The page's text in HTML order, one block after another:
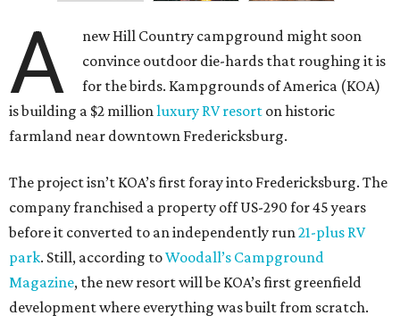
A
new Hill Country campground might soon
convince outdoor die-hards that roughing it is
for the birds. Kampgrounds of America (KOA)
is building a $2 million luxury RV resort on historic
farmland near downtown Fredericksburg.
The project isn’t KOA’s first foray into Fredericksburg. The
company franchised a property off US-290 for 45 years
before it converted to an independently run 21-plus RV
park. Still, according toWoodall’s Campground
Magazine, the new resort will be KOA’s first greenfield
development where everything was built from scratch.